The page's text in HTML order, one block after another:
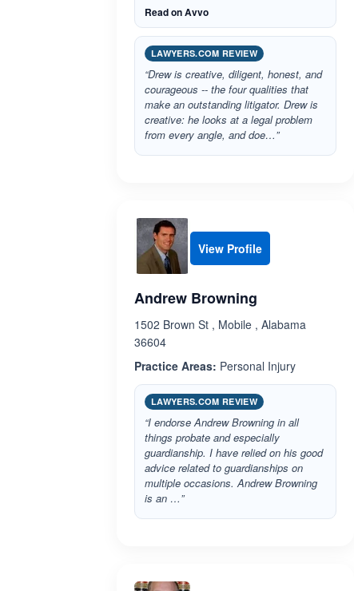
Read on Avvo
LAWYERS.COM REVIEW
“Drew is creative, diligent, honest, and
courageous -- the four qualities that
make an outstanding litigator. Drew is
creative: he looks at a legal problem
from every angle, and doe…”
View Profile
Andrew Browning
1502 Brown St , Mobile , Alabama
36604
Practice Areas: Personal Injury
LAWYERS.COM REVIEW
“I endorse Andrew Browning in all
things probate and especially
guardianship. I have relied on his good
advice related to guardianships on
multiple occasions. Andrew Browning
is an …”